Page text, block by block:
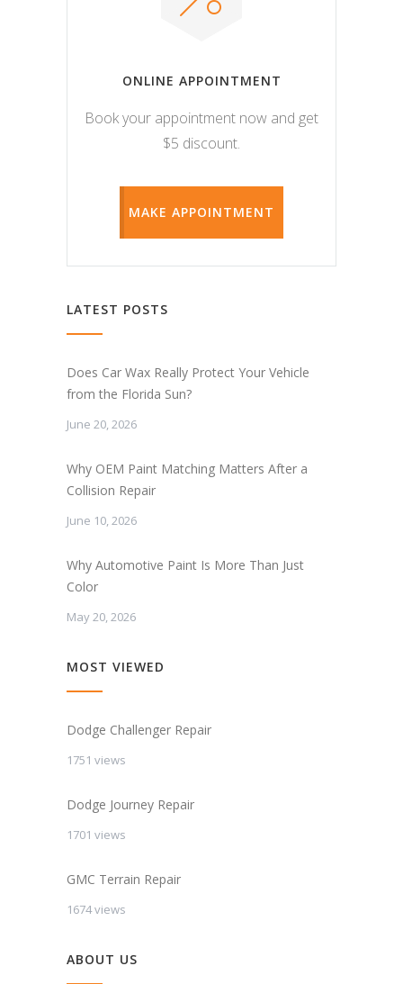
ONLINE APPOINTMENT
Book your appointment now and get
$5 discount.
MAKE APPOINTMENT
LATEST POSTS
Does Car Wax Really Protect Your Vehicle
from the Florida Sun?
June 20, 2026
Why OEM Paint Matching Matters After a
Collision Repair
June 10, 2026
Why Automotive Paint Is More Than Just
Color
May 20, 2026
MOST VIEWED
Dodge Challenger Repair
1751 views
Dodge Journey Repair
1701 views
GMC Terrain Repair
1674 views
ABOUT US